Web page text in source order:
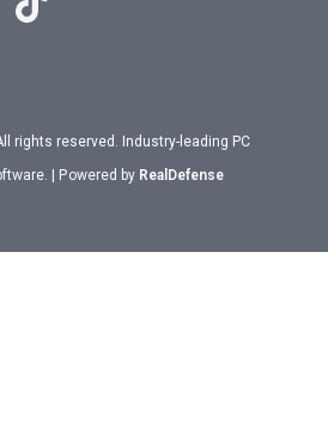
rights reserved. Industry-leading PC
| Powered by RealDefense